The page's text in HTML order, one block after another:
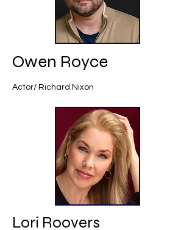
Owen Royce
Actor/ Richard Nixon
Lori Roovers